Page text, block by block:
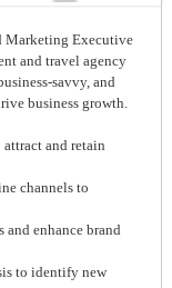
Marketing Executive
and travel agency
savvy, and
business growth.
and retain
channels to
enhance brand
to identify new